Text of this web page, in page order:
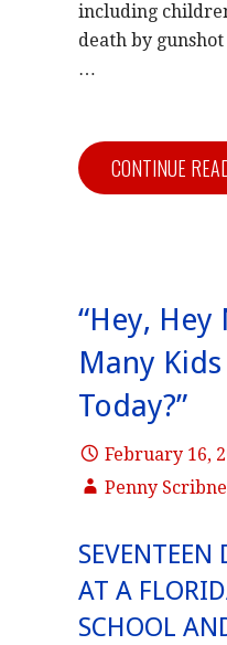
including
death by
…
CONTINUE
“Hey, Hey
Many
Today?”
February 16,
Penny
SEVENTEEN
AT A
SCHOOL